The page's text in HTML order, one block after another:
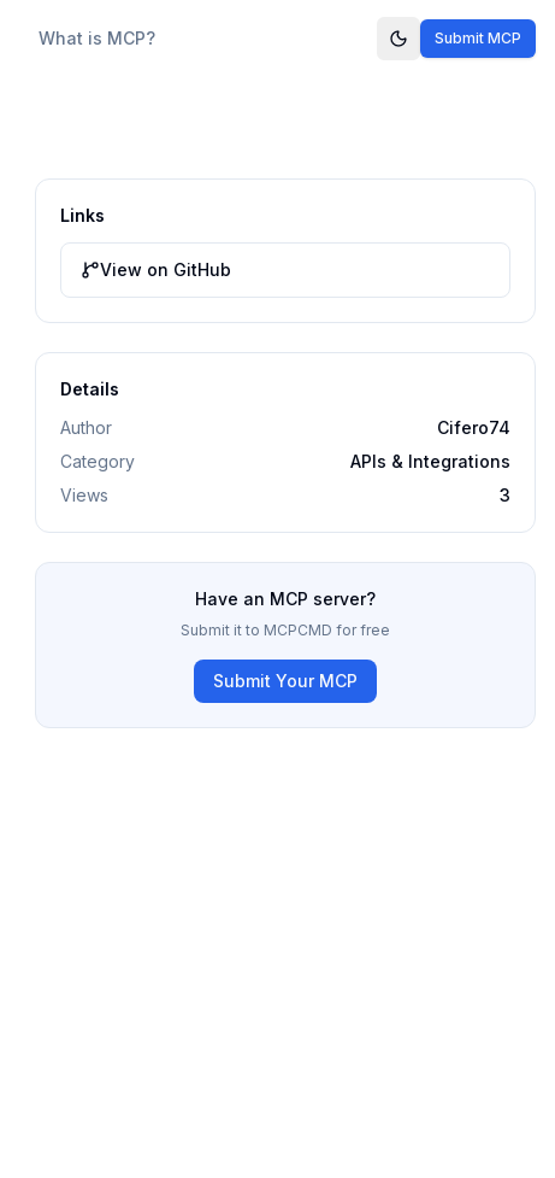
What is MCP? Submit MCP
Links
View on GitHub
Details
Author
Cifero74
Category
APIs & Integrations
Views
3
Have an MCP server?
Submit it to MCPCMD for free
Submit Your MCP